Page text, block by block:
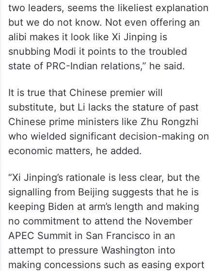
two leaders, seems the likeliest explanation
but we do not know. Not even offering an
alibi makes it look like Xi Jinping is
snubbing Modi it points to the troubled
state of PRC-Indian relations,” he said.
It is true that Chinese premier will
substitute, but Li lacks the stature of past
Chinese prime ministers like Zhu Rongzhi
who wielded significant decision-making on
economic matters, he added.
“Xi Jinping’s rationale is less clear, but the
signalling from Beijing suggests that he is
keeping Biden at arm’s length and making
no commitment to attend the November
APEC Summit in San Francisco in an
attempt to pressure Washington into
making concessions such as easing export